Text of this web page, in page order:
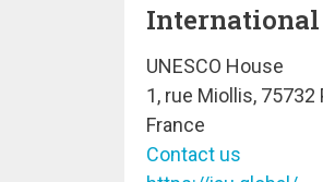
UNESCO House
1, rue Miollis, 75732
France
Contact us